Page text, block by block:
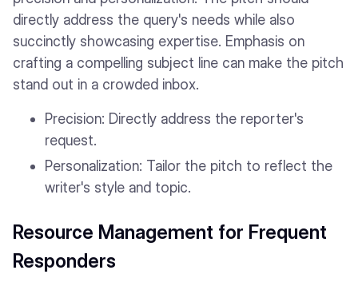
directly address the query's needs while also
succinctly showcasing expertise. Emphasis on
crafting a compelling subject line can make the pitch
stand out in a crowded inbox.
Precision: Directly address the reporter's
request.
Personalization: Tailor the pitch to reflect the
writer's style and topic.
Resource Management for Frequent
Responders